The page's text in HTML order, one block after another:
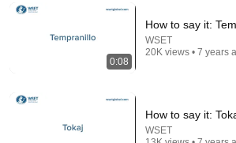
3 EJECTED after fight as Sophie
stands up for Caitlin Clark
0:08
How to say it:
WSET
20K views • 7 years
How to say it:
WSET